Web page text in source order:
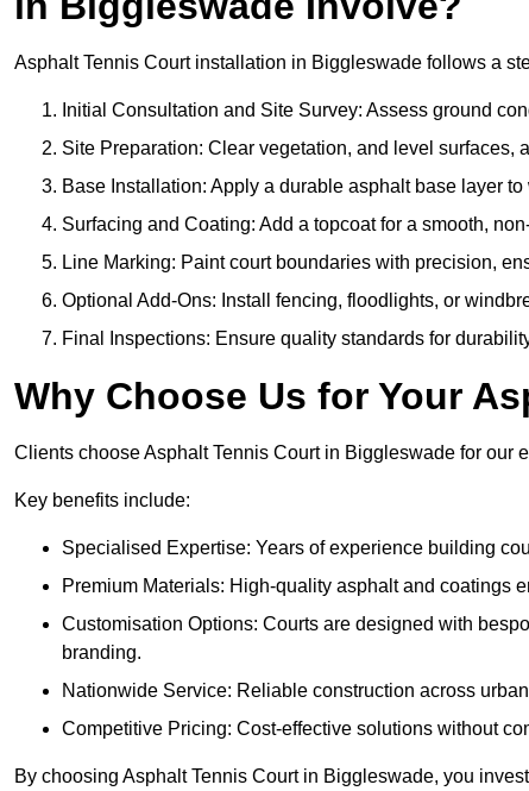
Asphalt Tennis Court installation in Biggleswade follows a
Initial Consultation and Site Survey: Assess ground
Site Preparation: Clear vegetation, and level surfaces,
Base Installation: Apply a durable asphalt base layer
Surfacing and Coating: Add a topcoat for a smooth,
Line Marking: Paint court boundaries with precision,
Optional Add-Ons: Install fencing, floodlights, or
Final Inspections: Ensure quality standards for
Why Choose Us for Your
Clients choose Asphalt Tennis Court in Biggleswade for our
Key benefits include:
Specialised Expertise: Years of experience building
Premium Materials: High-quality asphalt and coatings
Customisation Options: Courts are designed with
branding.
Nationwide Service: Reliable construction across
Competitive Pricing: Cost-effective solutions without
By choosing Asphalt Tennis Court in Biggleswade, you